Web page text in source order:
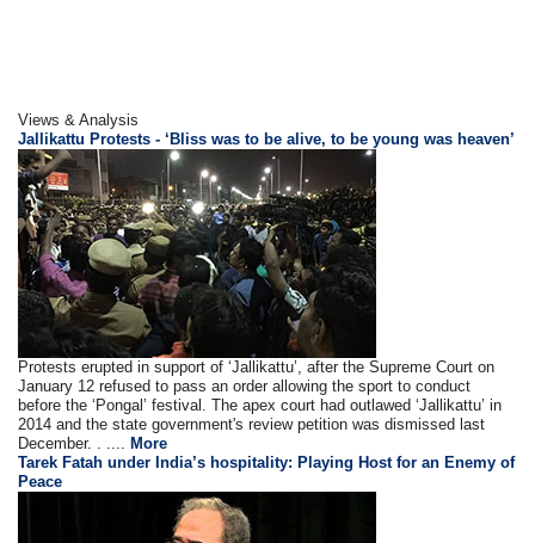
Views & Analysis
Jallikattu Protests - ‘Bliss was to be alive, to be young was heaven’
Protests erupted in support of ‘Jallikattu’, after the Supreme Court on
January 12 refused to pass an order allowing the sport to conduct
before the ‘Pongal’ festival. The apex court had outlawed ‘Jallikattu’ in
2014 and the state government's review petition was dismissed last
December. . .... More
Tarek Fatah under India’s hospitality: Playing Host for an Enemy of
Peace